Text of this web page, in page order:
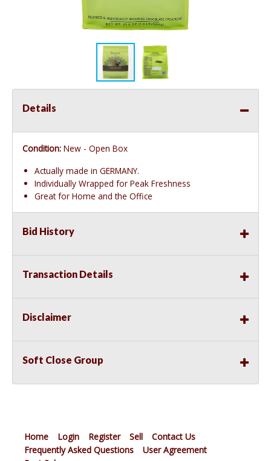
Details
Condition: New - Open Box
Actually made in GERMANY.
Individually Wrapped for Peak Freshness
Great for Home and the Office
Bid History
Transaction Details
Disclaimer
Soft Close Group
Home Login Register Sell
Contact Us
Frequently Asked Questions
User Agreement